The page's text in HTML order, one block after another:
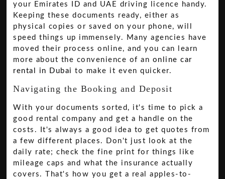
your Emirates ID and UAE driving licence handy.
Keeping these documents ready, either as
physical copies or saved on your phone, will
speed things up immensely. Many agencies have
moved their process online, and you can learn
more about the convenience of an online car
rental in Dubai to make it even quicker.
Navigating the Booking and Deposit
With your documents sorted, it's time to pick a
good rental company and get a handle on the
costs. It's always a good idea to get quotes from
a few different places. Don't just look at the
daily rate; check the fine print for things like
mileage caps and what the insurance actually
covers. That's how you get a real apples-to-